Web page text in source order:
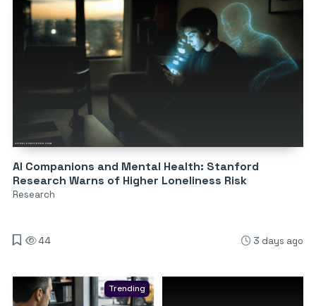
AI Companions and Mental Health: Stanford
Research Warns of Higher Loneliness Risk
Research
44 3 days ago
Trending